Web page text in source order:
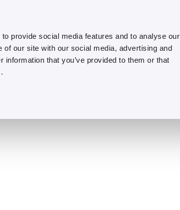
provide social media features and to analyse our
our site with our social media, advertising and
that you’ve provided to them or that